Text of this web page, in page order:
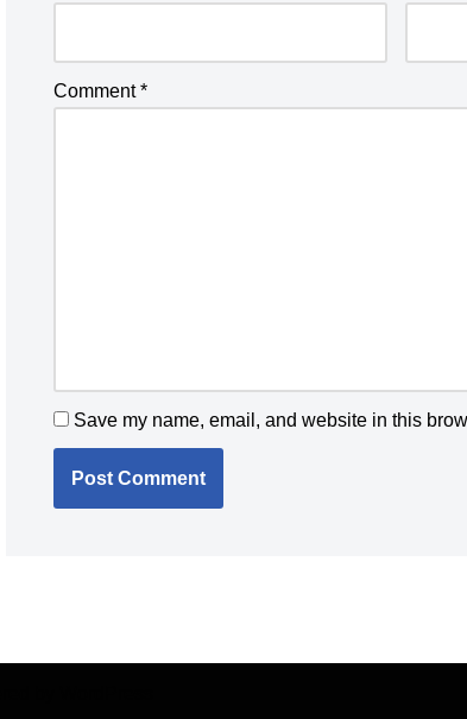
Comment*
Save my name, email, and website in this